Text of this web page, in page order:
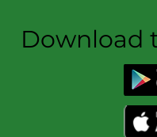
Download